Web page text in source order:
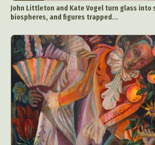
John Littleton and Kate Vogel turn glass into
biospheres, and figures trapped...